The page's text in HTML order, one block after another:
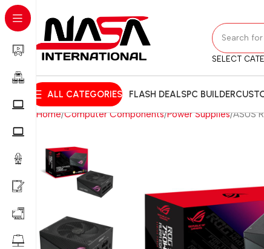
SELECT
ALL CATEGORIES FLASH DEALSPC BUILDER
Home Computer Components Power Supplies ASUS